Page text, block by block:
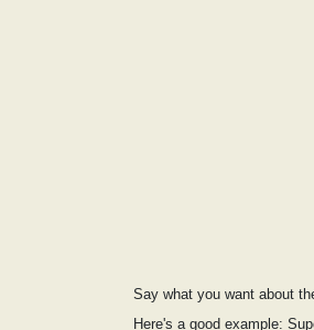
Say what you want about
Here's a good example: